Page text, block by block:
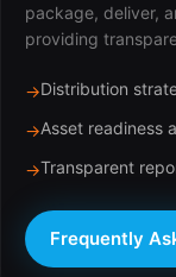
package, deliver,
providing
→Distribution
→Asset readiness
→Transparent
Frequently